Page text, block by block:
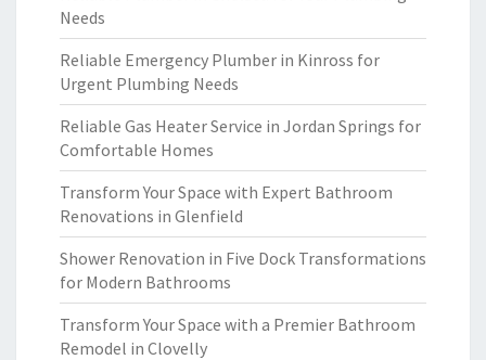
Needs
Reliable Emergency Plumber in Kinross for
Urgent Plumbing Needs
Reliable Gas Heater Service in Jordan Springs for
Comfortable Homes
Transform Your Space with Expert Bathroom
Renovations in Glenfield
Shower Renovation in Five Dock Transformations
for Modern Bathrooms
Transform Your Space with a Premier Bathroom
Remodel in Clovelly